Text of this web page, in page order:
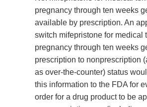
pregnancy through ten weeks
available by prescription. An
switch mifepristone for medical
pregnancy through ten weeks
prescription to nonprescription
as over-the-counter) status
this information to the FDA for
order for a drug product to be